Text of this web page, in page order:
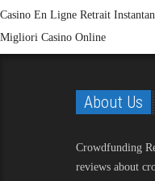
Casino En Ligne Retrait
Migliori Casino Online
About Us
Crowdfunding
reviews about